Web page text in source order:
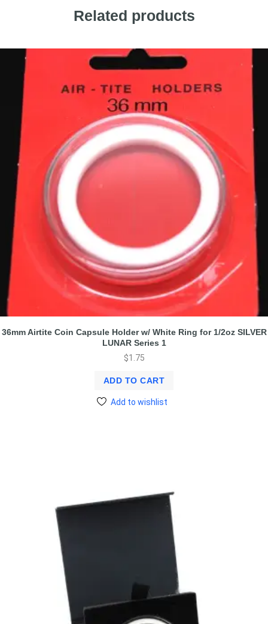
Related products
36mm Airtite Coin Capsule Holder w/ White Ring for 1/2oz SILVER
LUNAR Series 1
$1.75
ADD TO CART
Add to wishlist